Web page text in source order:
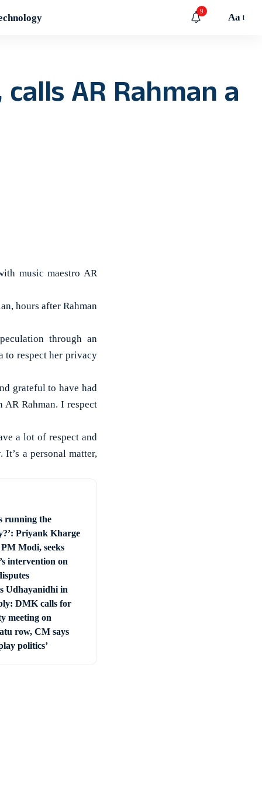
9
Aa
AR Rahman a
music maestro AR
hours after Rahman
through an
to respect her privacy
grateful to have had
Rahman. I respect
a lot of respect and
a personal matter,
running the
Priyank Kharge
Modi, seeks
intervention on
Udhayanidhi in
DMK calls for
meeting on
row, CM says
politics’